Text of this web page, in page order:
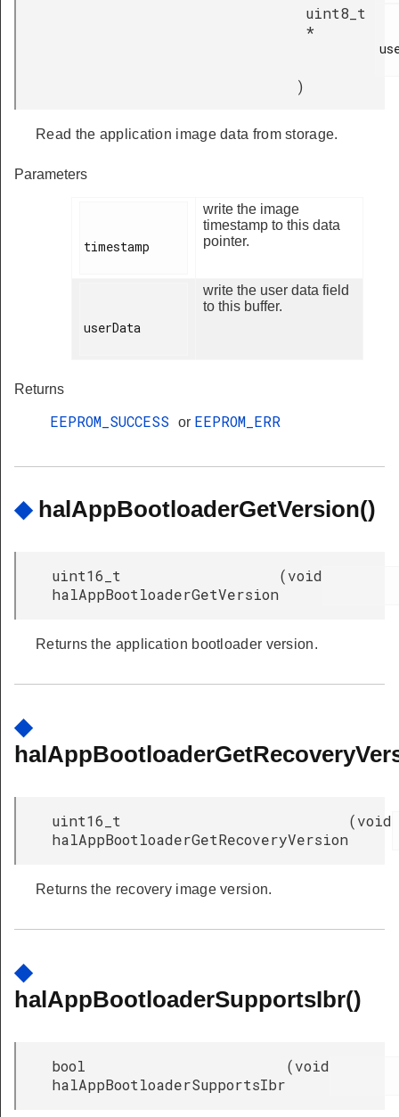
uint8_t
*
)
Read the application image data from storage.
Parameters
timestamp
write the image
timestamp to this data
pointer.
userData
write the user data field
to this buffer.
Returns
EEPROM_SUCCESS or EEPROM_ERR
◆ halAppBootloaderGetVersion()
uint16_t
halAppBootloaderGetVersion
(void
Returns the application bootloader version.
◆
uint16_t
halAppBootloaderGetRecoveryVersion
(void
Returns the recovery image version.
◆
halAppBootloaderSupportsIbr()
bool
halAppBootloaderSupportsIbr
(void